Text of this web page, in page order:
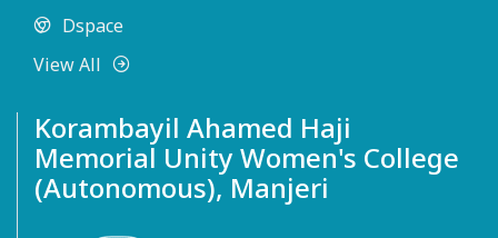
Dspace
View All
Korambayil Ahamed Haji
Memorial Unity Women's College
(Autonomous), Manjeri